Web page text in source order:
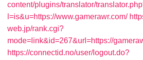
content/plugins/translator/
l=is&u=https://www.gamerawr.com/
web.jp/rank.cgi?
mode=link&id=267&url=https://
https://connectid.no/user/logout.do?